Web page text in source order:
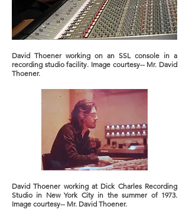
David Thoener working on an SSL console in a
recording studio facility. Image courtesy-- Mr. David
Thoener.
David Thoener working at Dick Charles Recording
Studio in New York City in the summer of 1973.
Image courtesy-- Mr. David Thoener.